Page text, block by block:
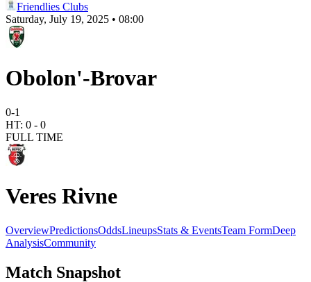
Friendlies Clubs
Saturday, July 19, 2025 • 08:00
Obolon'-Brovar
0-1
HT: 0 - 0
FULL TIME
Veres Rivne
OverviewPredictionsOddsLineupsStats & EventsTeam FormDeep
AnalysisCommunity
Match Snapshot